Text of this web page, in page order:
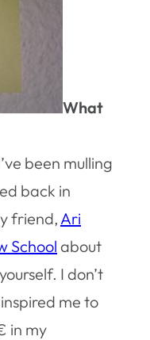
What
been mulling
back in
friend,Ari
Schoolabout
I don’t
me to
in my